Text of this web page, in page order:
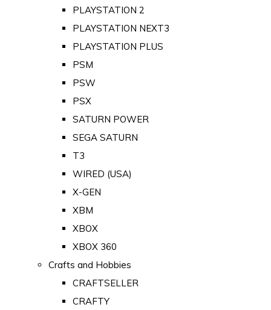
PLAYSTATION 2
PLAYSTATION NEXT3
PLAYSTATION PLUS
PSM
PSW
PSX
SATURN POWER
SEGA SATURN
T3
WIRED (USA)
X-GEN
XBM
XBOX
XBOX 360
Crafts and Hobbies
CRAFTSELLER
CRAFTY